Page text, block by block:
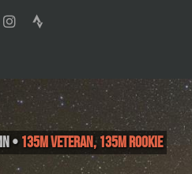
• 135M Veteran, 135M Rookie